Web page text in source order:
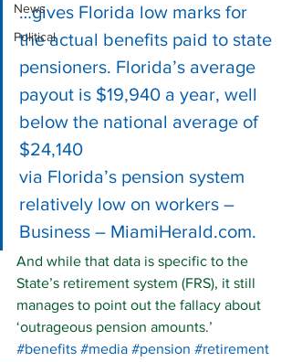
News
Political
…gives Florida low marks for
the actual benefits paid to state
pensioners. Florida’s average
payout is $19,940 a year, well
below the national average of
$24,140
via Florida’s pension system
relatively low on workers –
Business – MiamiHerald.com.
And while that data is specific to the
State’s retirement system (FRS), it still
manages to point out the fallacy about
‘outrageous pension amounts.’
#benefits #media #pension #retirement